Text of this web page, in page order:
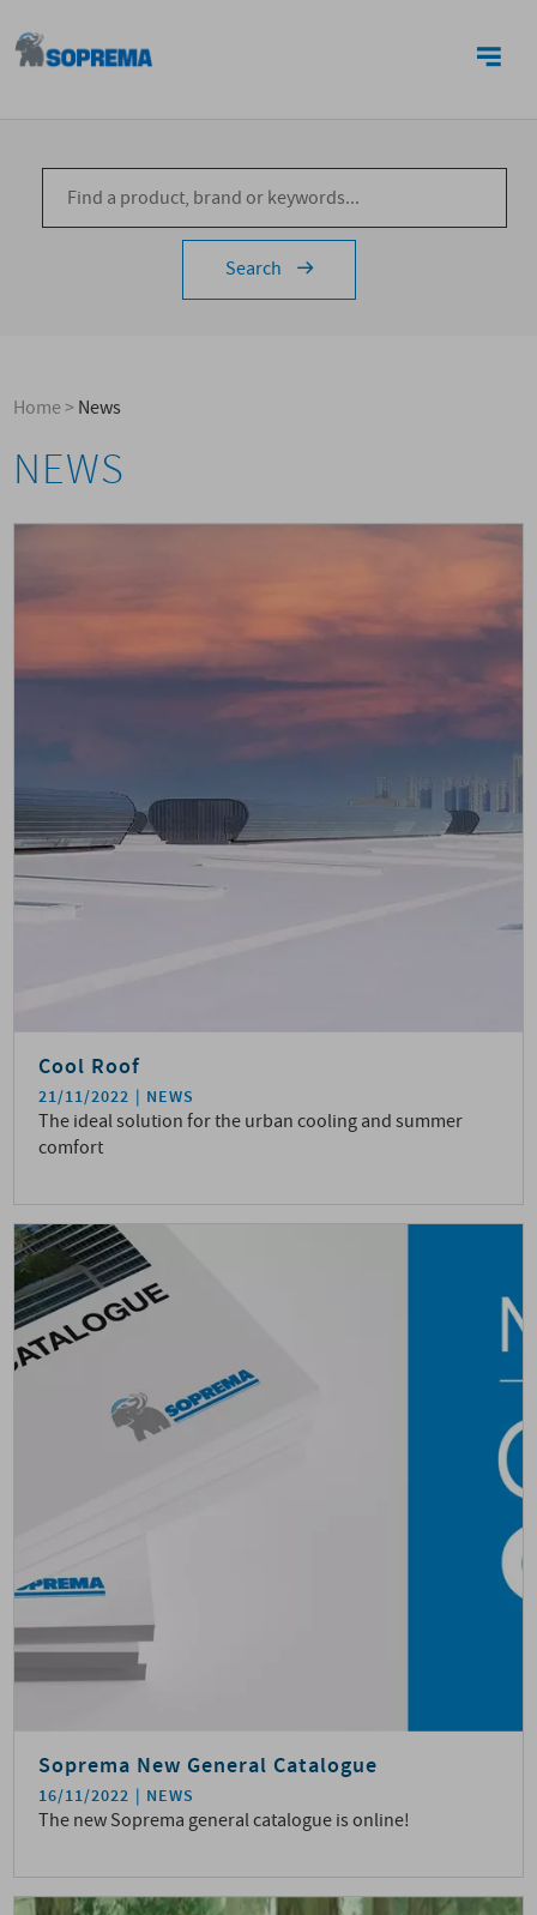
Search
Home>News
NEWS
Cool Roof
21/11/2022 NEWS
The ideal solution for the urban cooling and summer
comfort
Soprema New General Catalogue
16/11/2022 NEWS
The new Soprema general catalogue is online!